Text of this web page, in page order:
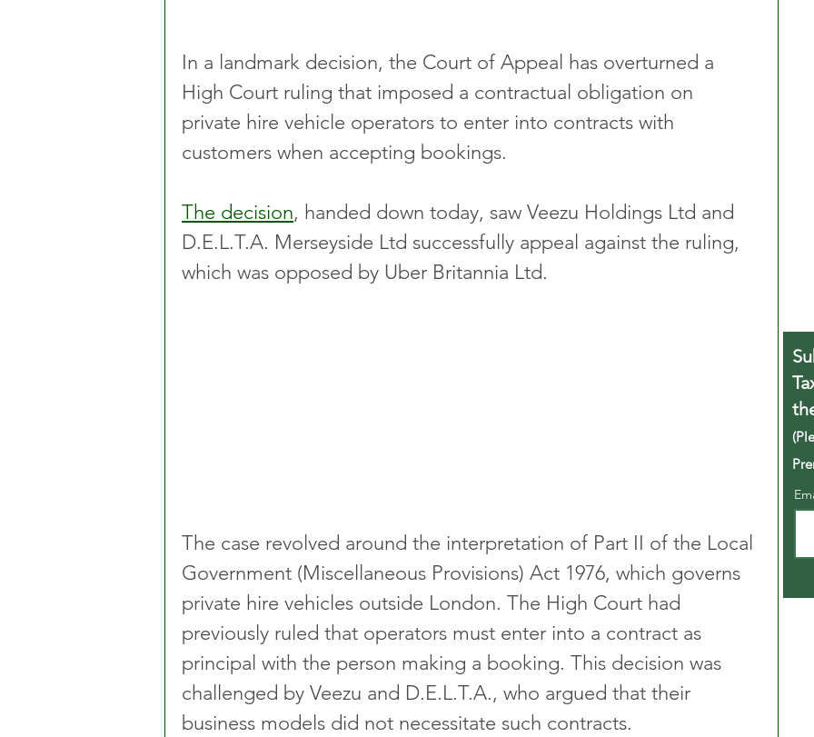
In a landmark decision, the Court of Appeal has overturned a
High Court ruling that imposed a contractual obligation on
private hire vehicle operators to enter into contracts with
customers when accepting bookings.
The decision, handed down today, saw Veezu Holdings Ltd and
D.E.L.T.A. Merseyside Ltd successfully appeal against the ruling,
which was opposed by Uber Britannia Ltd.
The case revolved around the interpretation of Part II of the Local
Government (Miscellaneous Provisions) Act 1976, which governs
private hire vehicles outside London. The High Court had
previously ruled that operators must enter into a contract as
principal with the person making a booking. This decision was
challenged by Veezu and D.E.L.T.A., who argued that their
business models did not necessitate such contracts.